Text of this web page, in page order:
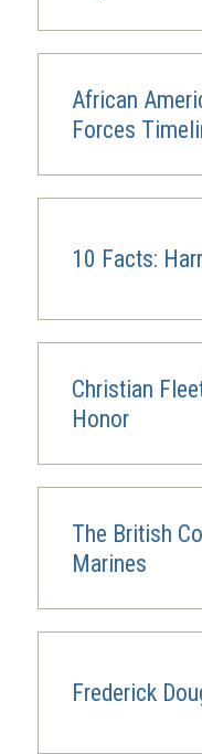
African
Forces
10 Facts:
Christian
Honor
The British
Marines
Frederick